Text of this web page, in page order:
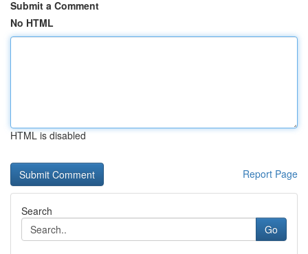
Submit a Comment
No HTML
HTML is disabled
Report Page
Search
Go